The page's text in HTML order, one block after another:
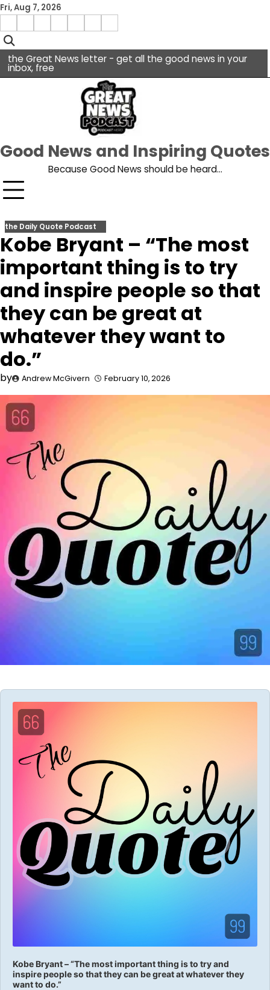
Skip
content
Fri, Aug 7, 2026
facebook
Menu
the Great News letter - get all the good news in your
inbox, free
Good News and Inspiring Quotes
Because Good News should be heard…
the Daily Quote Podcast
Kobe Bryant – “The most
important thing is to try
and inspire people so that
they can be great at
whatever they want to
do.”
by Andrew McGivern February 10, 2026
Audio
Player
Kobe Bryant – “The most important thing is to try and
inspire people so that they can be great at whatever they
want to do.”